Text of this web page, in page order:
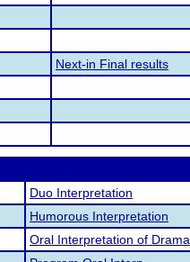
Next-in Final results
Duo Interpretation
Humorous Interpretation
Oral Interpretation of Drama